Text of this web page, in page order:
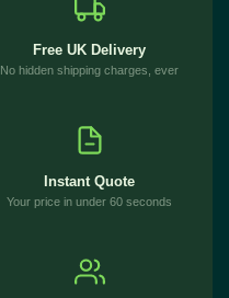
Free UK Delivery
No hidden shipping charges, ever
Instant Quote
Your price in under 60 seconds